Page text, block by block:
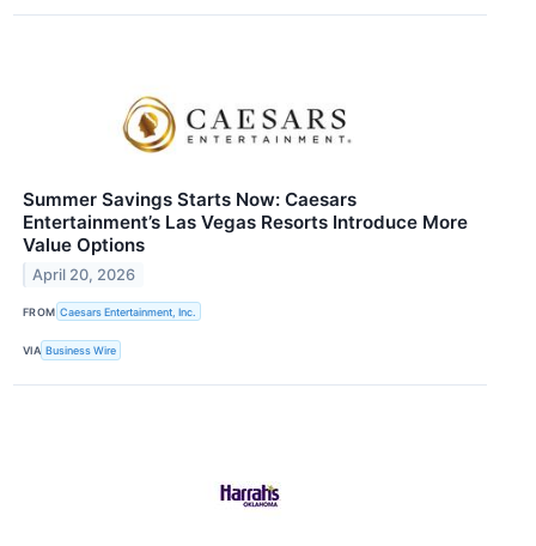
Summer Savings Starts Now: Caesars
Entertainment’s Las Vegas Resorts Introduce More
Value Options
April 20, 2026
FROM Caesars Entertainment, Inc.
VIA Business Wire